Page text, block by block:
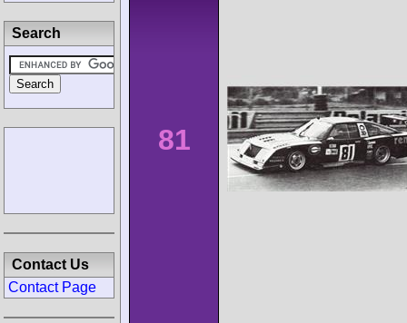
81
Search
Contact Us
Contact Page